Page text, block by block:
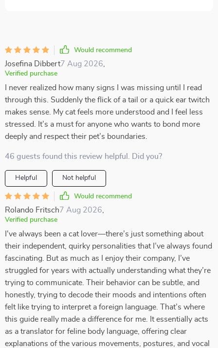
Would recommend
Josefina Dibbert7 Aug 2026
Verified purchase
I never realized how many signs I was missing until I read
through this. Suddenly the flick of a tail or a quick ear twitch
makes sense. My cat feels more understood and I feel less
stressed. It’s a must for anyone who wants to bond more
deeply and respect their pet’s boundaries.
46 guests found this review helpful. Did you?
Helpful Not helpful
Would recommend
Rolando Fritsch7 Aug 2026
Verified purchase
I've always been a cat lover—there’s just something about
their independent, quirky personalities that I’ve always found
fascinating. But as much as I enjoy their company, I’ve
struggled for years with actually understanding what they’re
trying to communicate. Their behavior can be subtle, and
honestly, trying to decode their moods and intentions often
felt like trying to interpret a foreign language. That’s where
this guide really made a difference for me. It essentially acts
as a translator for feline body language, offering clear
explanations of the various movements, postures, and vocal